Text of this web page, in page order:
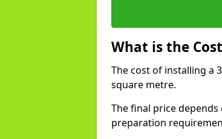
What is the
The cost of installing a
square metre.
The final price
preparation